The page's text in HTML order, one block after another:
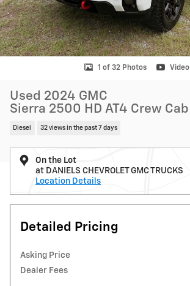
1 of 32 Photos Video
Used 2024 GMC
Sierra 2500 HD AT4 Crew Cab
Diesel 32 views in the past 7 days
On the Lot
at DANIELS CHEVROLET GMC TRUCKS
Location Details
Detailed Pricing
Asking Price
Dealer Fees